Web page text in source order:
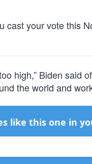
cast your vote this
high,” Biden said
the world and
like this one in